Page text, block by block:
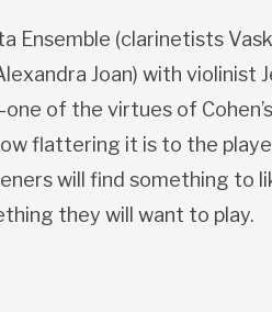
Ensemble (clarinetists
Joan) with violinist
of the virtues of
flattering it is to the
will find something to
they will want to play.